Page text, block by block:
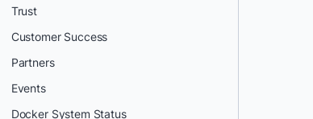
Trust
Customer Success
Partners
Events
Docker System Status